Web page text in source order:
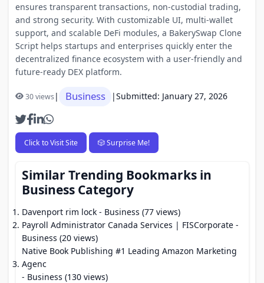
ensures transparent transactions, non-custodial trading,
and strong security. With customizable UI, multi-wallet
support, and scalable DeFi modules, a BakerySwap Clone
Script helps startups and enterprises quickly enter the
decentralized finance ecosystem with a user-friendly and
future-ready DEX platform.
30 views| Business |Submitted: January 27, 2026
Click to Visit Site 🎲 Surprise Me!
Similar Trending Bookmarks in
Business Category
Davenport rim lock - Business (77 views)
Payroll Administrator Canada Services | FISCorporate -
Business (20 views)
Native Book Publishing #1 Leading Amazon Marketing
Agenc
- Business (130 views)